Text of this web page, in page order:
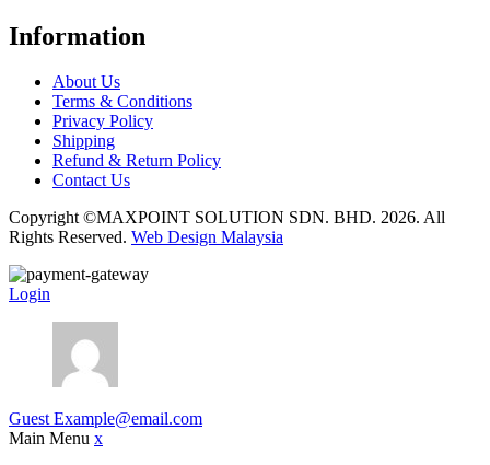
Information
About Us
Terms & Conditions
Privacy Policy
Shipping
Refund & Return Policy
Contact Us
Copyright ©MAXPOINT SOLUTION SDN. BHD. 2026. All
Rights Reserved. Web Design Malaysia
Login
GuestExample@email.com
Main Menu x